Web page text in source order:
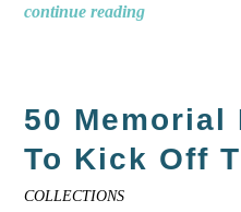
continue reading
50 Memorial
To Kick Off
COLLECTIONS